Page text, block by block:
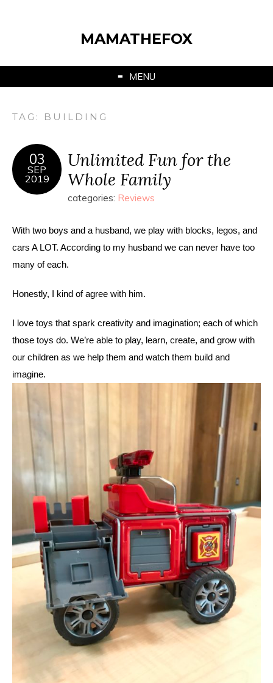
MAMATHEFOX
MENU
TAG: BUILDING
03
SEP
2019
Unlimited Fun for the
Whole Family
categories: Reviews
With two boys and a husband, we play with blocks, legos, and
cars A LOT. According to my husband we can never have too
many of each.
Honestly, I kind of agree with him.
I love toys that spark creativity and imagination; each of which
those toys do. We’re able to play, learn, create, and grow with
our children as we help them and watch them build and
imagine.